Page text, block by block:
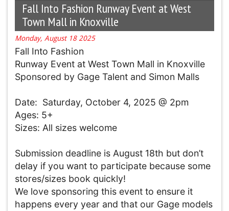
Fall Into Fashion Runway Event at West
Town Mall in Knoxville
Monday, August 18 2025
Fall Into Fashion
Runway Event at West Town Mall in Knoxville
Sponsored by Gage Talent and Simon Malls
Date: Saturday, October 4, 2025 @ 2pm
Ages: 5+
Sizes: All sizes welcome
Submission deadline is August 18th but don’t
delay if you want to participate because some
stores/sizes book quickly!
We love sponsoring this event to ensure it
happens every year and that our Gage models